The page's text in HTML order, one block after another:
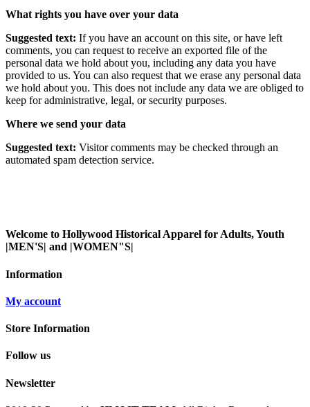
What rights you have over your data
Suggested text: If you have an account on this site, or have left
comments, you can request to receive an exported file of the
personal data we hold about you, including any data you have
provided to us. You can also request that we erase any personal data
we hold about you. This does not include any data we are obliged to
keep for administrative, legal, or security purposes.
Where we send your data
Suggested text: Visitor comments may be checked through an
automated spam detection service.
Welcome to Hollywood Historical Apparel for Adults, Youth
|MEN'S| and |WOMEN"S|
Information
My account
Store Information
Follow us
Newsletter